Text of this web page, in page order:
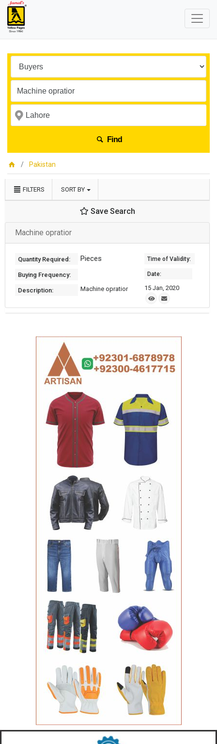
Find
Pakistan
FILTERS SORT BY
Save Search
Machine opratior
Quantity Required: Pieces
Buying Frequency:
Description: Machine opratior
Time of Validity:
Date:
15 Jan, 2020